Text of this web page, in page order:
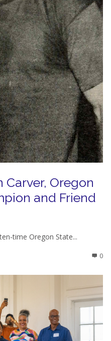
Carver, Oregon
and Friend
time Oregon State...
0